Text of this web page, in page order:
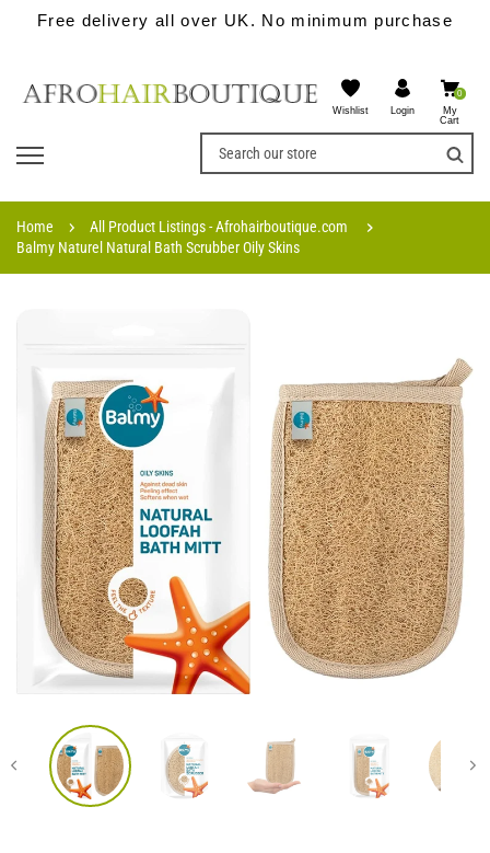
Free delivery all over UK. No minimum purchase
Wishlist Login
0
My
Cart
Home
All Product Listings - Afrohairboutique.com
Balmy Naturel Natural Bath Scrubber Oily Skins